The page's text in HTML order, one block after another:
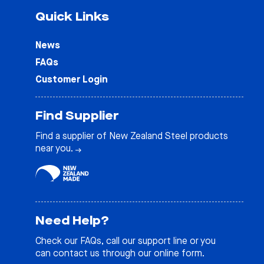
Quick Links
News
FAQs
Customer Login
Find Supplier
Find a supplier of New Zealand Steel products
near you.
Need Help?
Check our FAQs, call our support line or you
can contact us through our online form.